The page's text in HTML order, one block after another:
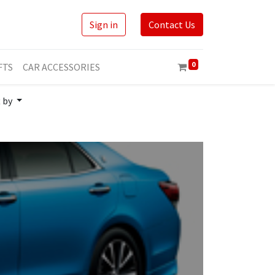
Sign in Contact Us
CAR ACCESSORIES 0
by